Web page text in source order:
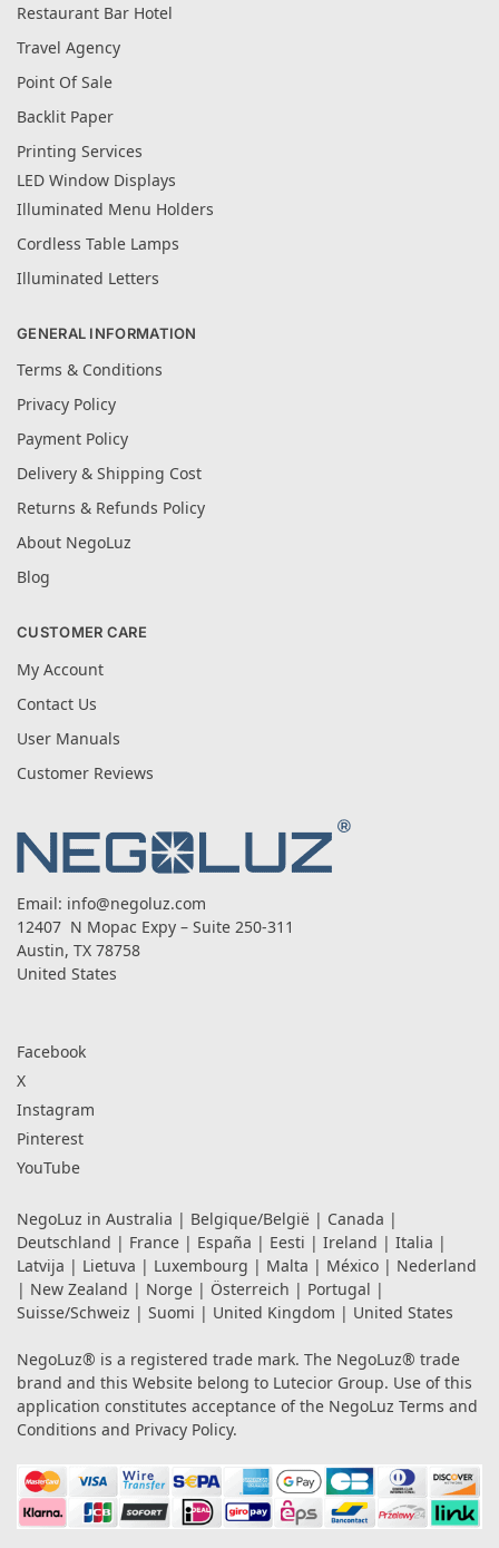
Restaurant Bar Hotel
Travel Agency
Point Of Sale
Backlit Paper
Printing Services
LED Window Displays
Illuminated Menu Holders
Cordless Table Lamps
Illuminated Letters
GENERAL INFORMATION
Terms & Conditions
Privacy Policy
Payment Policy
Delivery & Shipping Cost
Returns & Refunds Policy
About NegoLuz
Blog
CUSTOMER CARE
My Account
Contact Us
User Manuals
Customer Reviews
Email: info@negoluz.com
12407 N Mopac Expy – Suite 250-311
Austin, TX 78758
United States
Facebook
X
Instagram
Pinterest
YouTube
NegoLuz in Australia | Belgique/België | Canada |
Deutschland | France | España | Eesti | Ireland | Italia |
Latvija | Lietuva | Luxembourg | Malta | México | Nederland
| New Zealand | Norge | Österreich | Portugal |
Suisse/Schweiz | Suomi | United Kingdom | United States
NegoLuz® is a registered trade mark. The NegoLuz® trade
brand and this Website belong to Lutecior Group. Use of this
application constitutes acceptance of the NegoLuz Terms and
Conditions and Privacy Policy.